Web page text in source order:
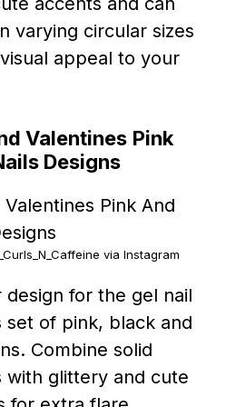
varying circular sizes
appeal to your
Valentines Pink
Designs
via Instagram
design for the gel nail
set of pink, black and
Combine solid
with glittery and cute